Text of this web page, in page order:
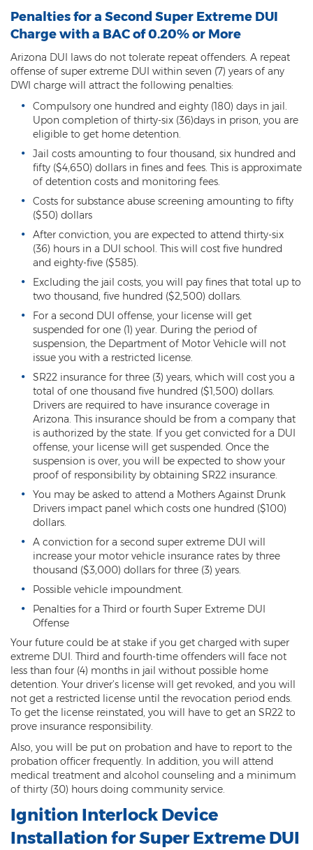
Criminal Damage
Prohibited Possesor
Fraud Crimes
Check Fraud
Credit Card Fraud
Fraud Schemes And Artifices
Insurance Fraud
White Collar Fraud
Workers’ Compensation Fraud
Criminal Impersonation
Gun & Weapon Offenses
Displaying a Firearm
Misconduct Involving Weapons
Unlawful Discharge of a Firearm
Juvenile Crimes
Juveniles Charged as Adults
Juvenile Detention
Juvenile Intensive Probation (JIPS)
Minor in Possession or Consumption
Misdemeanors
Class 1 Misdemeanor Crimes
Misdemeanor Sentencing
Class 3 Misdemeanor Crimes
Class 2 Misdemeanor Crimes
Other
Arraignment Hearings
Arrest Warrants
Penalties for a Second Super Extreme DUI
Charge with a BAC of 0.20% or More
Arizona DUI laws do not tolerate repeat offenders. A repeat
offense of super extreme DUI within seven (7) years of any
DWI charge will attract the following penalties:
Compulsory one hundred and eighty (180) days in jail.
Upon completion of thirty-six (36)days in prison, you are
eligible to get home detention.
Jail costs amounting to four thousand, six hundred and
fifty ($4,650) dollars in fines and fees. This is approximate
of detention costs and monitoring fees.
Costs for substance abuse screening amounting to fifty
($50) dollars
After conviction, you are expected to attend thirty-six
(36) hours in a DUI school. This will cost five hundred
and eighty-five ($585).
Excluding the jail costs, you will pay fines that total up to
two thousand, five hundred ($2,500) dollars.
For a second DUI offense, your license will get
suspended for one (1) year. During the period of
suspension, the Department of Motor Vehicle will not
issue you with a restricted license.
SR22 insurance for three (3) years, which will cost you a
total of one thousand five hundred ($1,500) dollars.
Drivers are required to have insurance coverage in
Arizona. This insurance should be from a company that
is authorized by the state. If you get convicted for a DUI
offense, your license will get suspended. Once the
suspension is over, you will be expected to show your
proof of responsibility by obtaining SR22 insurance.
You may be asked to attend a Mothers Against Drunk
Drivers impact panel which costs one hundred ($100)
dollars.
A conviction for a second super extreme DUI will
increase your motor vehicle insurance rates by three
thousand ($3,000) dollars for three (3) years.
Possible vehicle impoundment.
Penalties for a Third or fourth Super Extreme DUI
Offense
Your future could be at stake if you get charged with super
extreme DUI. Third and fourth-time offenders will face not
less than four (4) months in jail without possible home
detention. Your driver’s license will get revoked, and you will
not get a restricted license until the revocation period ends.
To get the license reinstated, you will have to get an SR22 to
prove insurance responsibility.
Also, you will be put on probation and have to report to the
probation officer frequently. In addition, you will attend
medical treatment and alcohol counseling and a minimum
of thirty (30) hours doing community service.
Ignition Interlock Device
Installation for Super Extreme DUI